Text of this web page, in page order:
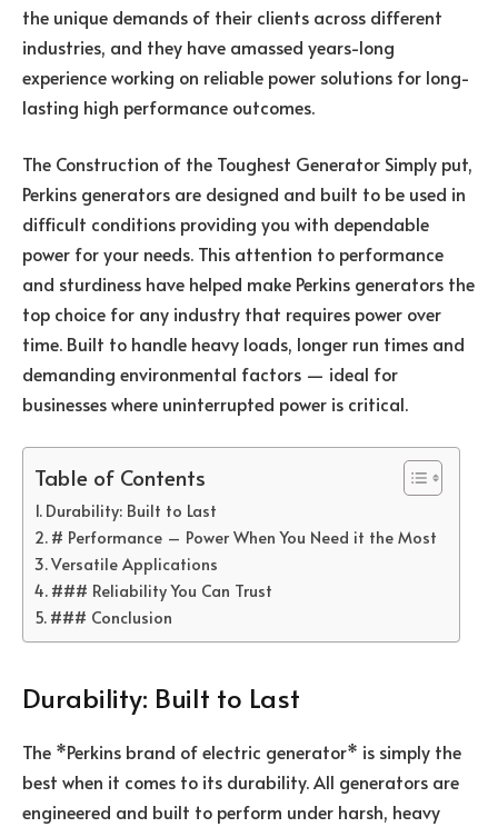
the unique demands of their clients across different
industries, and they have amassed years-long
experience working on reliable power solutions for long-
lasting high performance outcomes.
The Construction of the Toughest Generator Simply put,
Perkins generators are designed and built to be used in
difficult conditions providing you with dependable
power for your needs. This attention to performance
and sturdiness have helped make Perkins generators the
top choice for any industry that requires power over
time. Built to handle heavy loads, longer run times and
demanding environmental factors — ideal for
businesses where uninterrupted power is critical.
Table of Contents
Durability: Built to Last
# Performance – Power When You Need it the Most
Versatile Applications
### Reliability You Can Trust
### Conclusion
Durability: Built to Last
The *Perkins brand of electric generator* is simply the
best when it comes to its durability. All generators are
engineered and built to perform under harsh, heavy